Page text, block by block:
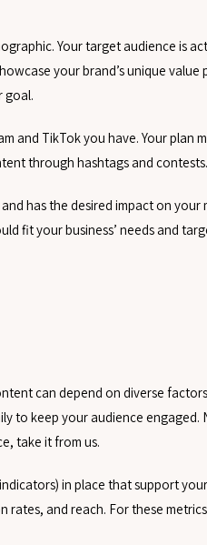
Your target audience is
your brand’s unique
goal.
and TikTok you have. Your plan
through hashtags and contests.
has the desired impact on your
fit your business’ needs and
can depend on diverse factors
to keep your audience engaged.
take it from us.
in place that support
rates, and reach. For these